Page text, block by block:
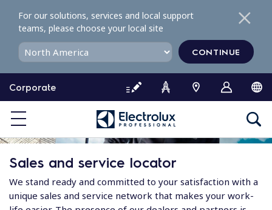
o
o
e
Corporate
For our solutions, services and local support
teams, please choose your local site
CONTINUE
Sales and service locator
We stand ready and committed to your satisfaction with a
unique sales and service network that makes your work-